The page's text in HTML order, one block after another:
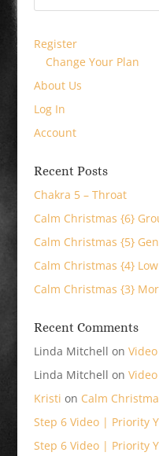
Register
Change Your Plan
About Us
Log In
Account
Recent Posts
Chakra 5 – Throat
Calm Christmas {6}
Calm Christmas {5}
Calm Christmas {4}
Calm Christmas {3}
Recent Comments
Linda Mitchell on
Linda Mitchell on
Kristi on Calm
Step 6 Video | Priority
Step 6 Video | Priority